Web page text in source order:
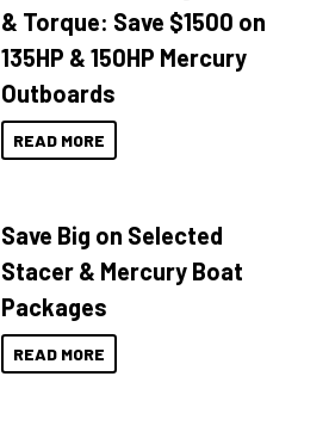
& Torque: Save $1500 on
135HP & 150HP Mercury
Outboards
READ MORE
Save Big on Selected
Stacer & Mercury Boat
Packages
READ MORE